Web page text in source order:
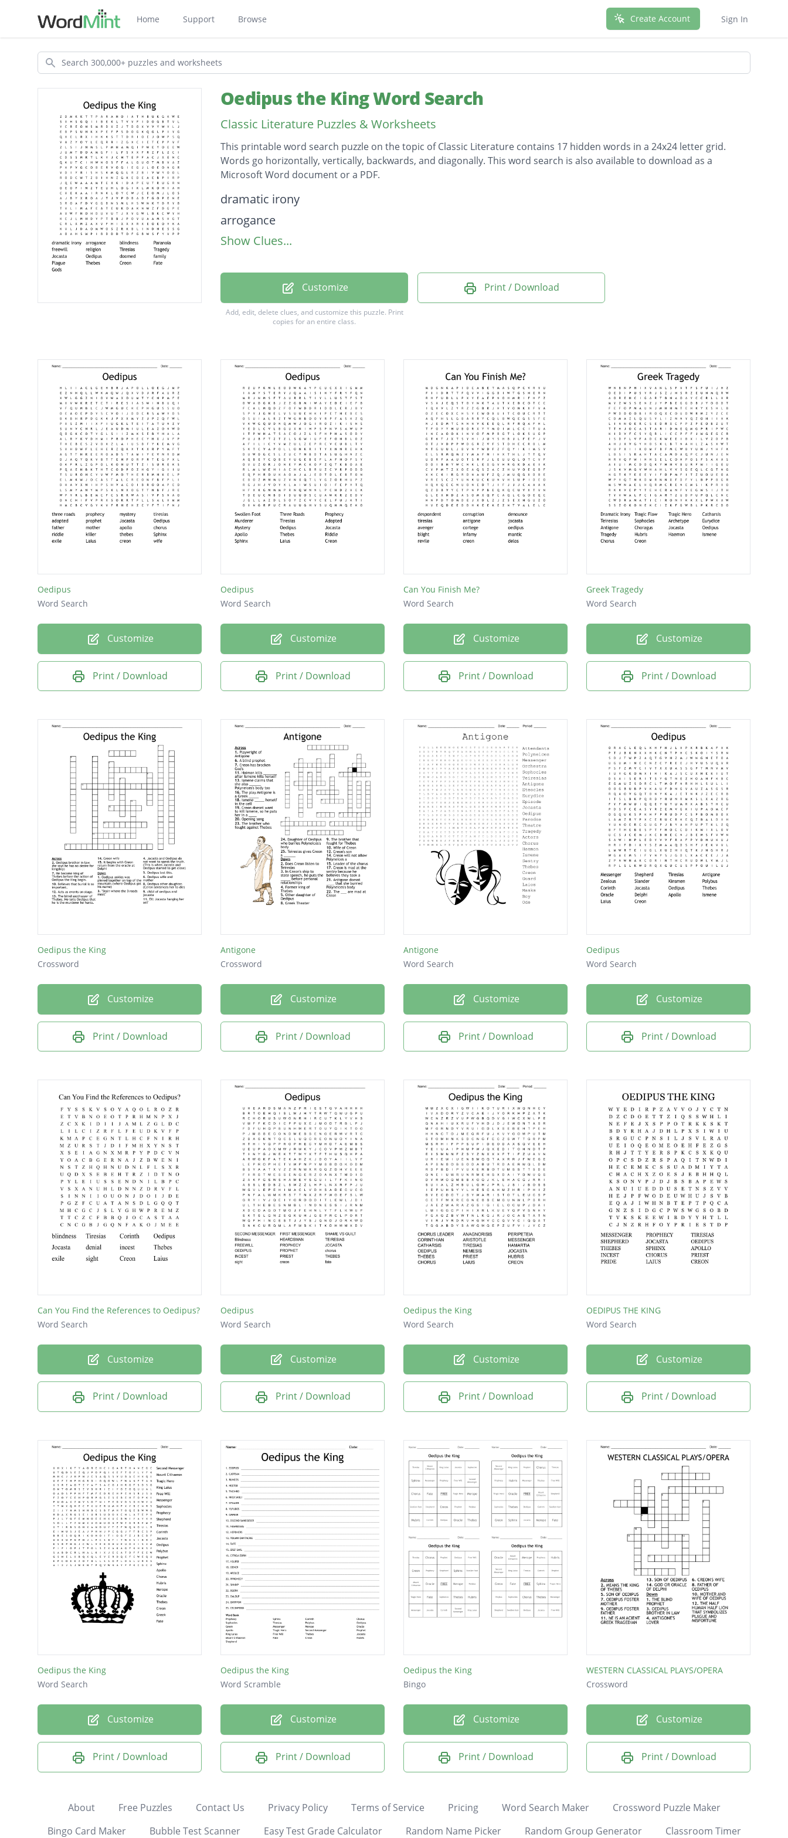
Home Support Browse Create Account Sign In
Search
Oedipus the King Word Search
Classic Literature Puzzles & Worksheets
This printable word search puzzle on the topic of Classic Literature contains 17 hidden words in a 24x24 letter grid.
Words go horizontally, vertically, backwards, and diagonally. This word search is also available to download as a
Microsoft Word document or a PDF.
Description
dramatic irony
arrogance
blindness
religion
Jocasta
Oedipus
doomed
family
Plague
Thebes
Creon
Fate
Gods
Show Clues...
Customize
Add, edit, delete clues, and customize this puzzle. Print
copies for an entire class.
Print / Download
Oedipus
Word Search
Customize
Print / Download
Oedipus
Word Search
Customize
Print / Download
Can You Finish Me?
Word Search
Customize
Print / Download
Greek Tragedy
Word Search
Customize
Print / Download
Oedipus the King
Crossword
Customize
Print / Download
Antigone
Crossword
Customize
Print / Download
Antigone
Word Search
Customize
Print / Download
Oedipus
Word Search
Customize
Print / Download
Can You Find the References to Oedipus?
Word Search
Customize
Print / Download
Oedipus
Word Search
Customize
Print / Download
Oedipus the King
Word Search
Customize
Print / Download
OEDIPUS THE KING
Word Search
Customize
Print / Download
Oedipus the King
Word Search
Customize
Print / Download
Oedipus the King
Word Scramble
Customize
Print / Download
Oedipus the King
Bingo
Customize
Print / Download
WESTERN CLASSICAL PLAYS/OPERA
Crossword
Customize
Print / Download
About Free Puzzles Contact Us Privacy Policy Terms of Service Pricing Word Search Maker
Crossword Puzzle Maker
Bingo Card Maker
Bubble Test Scanner Easy Test Grade Calculator Random Name Picker Random Group Generator Classroom Timer